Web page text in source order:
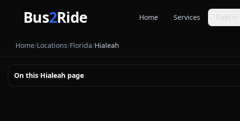
Bus2Ride Home Services Fleet
Home/Locations/Florida/Hialeah
On this Hialeah page